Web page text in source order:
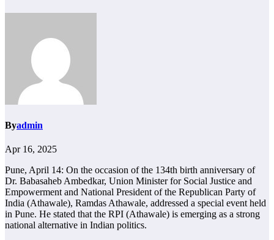
Byadmin
Apr 16, 2025
Pune, April 14: On the occasion of the 134th birth anniversary of
Dr. Babasaheb Ambedkar, Union Minister for Social Justice and
Empowerment and National President of the Republican Party of
India (Athawale), Ramdas Athawale, addressed a special event held
in Pune. He stated that the RPI (Athawale) is emerging as a strong
national alternative in Indian politics.